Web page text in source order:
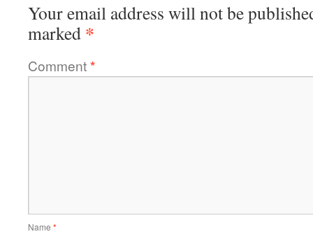
Your email address will not be
marked *
Comment*
Name *